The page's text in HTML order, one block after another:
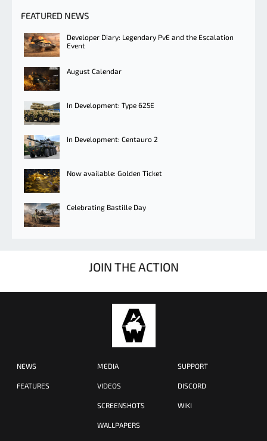
FEATURED NEWS
Developer Diary: Legendary PvE and the Escalation
Event
August Calendar
In Development: Type 625E
In Development: Centauro 2
Now available: Golden Ticket
Celebrating Bastille Day
JOIN THE ACTION
NEWS
FEATURES
MEDIA
VIDEOS
SCREENSHOTS
WALLPAPERS
SUPPORT
DISCORD
WIKI